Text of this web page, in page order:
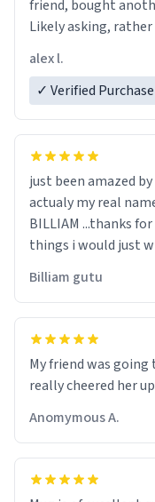
friend, bought
Likely asking,
alex l.
✓ Verified Purchase
just been amazed
actualy my real name that is on the birth certificate is
BILLIAM ...thanks
things i would just
Billiam gutu
My friend was
really cheered her
Anomymous A.